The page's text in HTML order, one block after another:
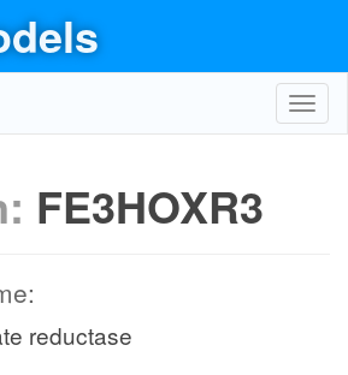
FE3HOXR3
reductase